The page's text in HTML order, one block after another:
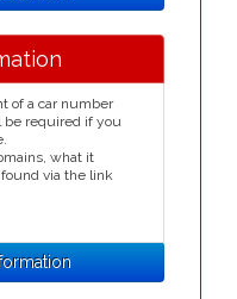
of a car number
be required if you
what it
via the link